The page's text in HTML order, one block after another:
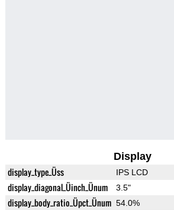
Display
display_type_Üss IPS LCD
display_diagonal_Üinch_Ünum 3.5"
display_body_ratio_Üpct_Ünum 54.0%